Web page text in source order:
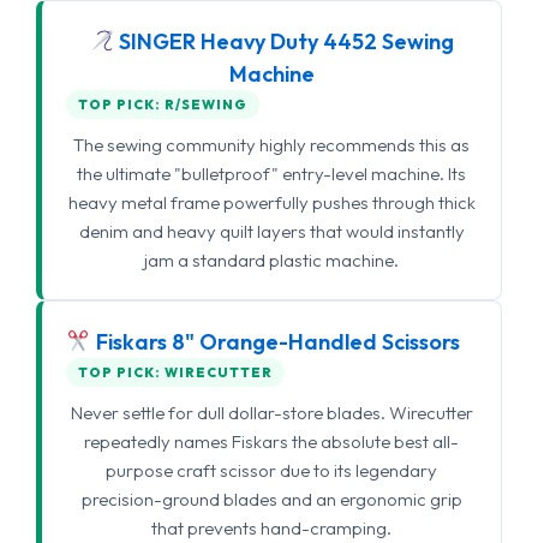
SINGER Heavy Duty 4452 Sewing
Machine
TOP PICK: R/SEWING
The sewing community highly recommends this as
the ultimate "bulletproof" entry-level machine. Its
heavy metal frame powerfully pushes through thick
denim and heavy quilt layers that would instantly
jam a standard plastic machine.
Fiskars 8" Orange-Handled Scissors
TOP PICK: WIRECUTTER
Never settle for dull dollar-store blades. Wirecutter
repeatedly names Fiskars the absolute best all-
purpose craft scissor due to its legendary
precision-ground blades and an ergonomic grip
that prevents hand-cramping.